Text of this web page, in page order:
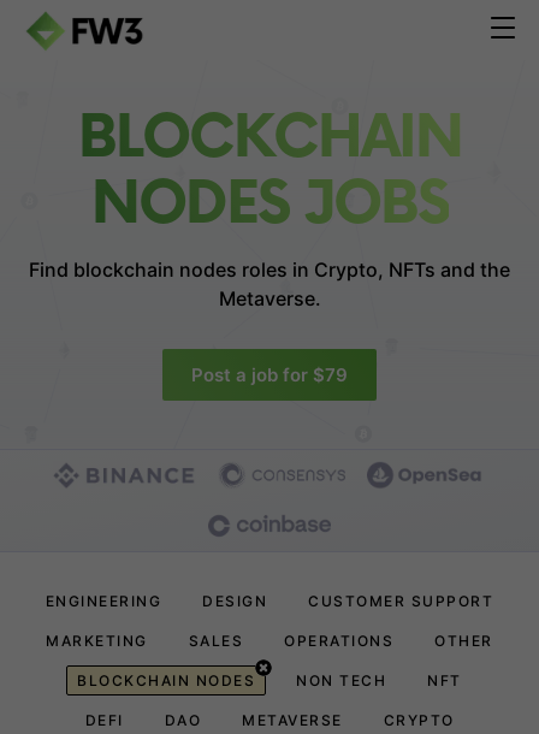
BLOCKCHAIN
NODES JOBS
Find blockchain nodes roles in Crypto, NFTs and the
Metaverse.
Post a job for $79
ENGINEERING DESIGN CUSTOMER SUPPORT
MARKETING SALES OPERATIONS OTHER
BLOCKCHAIN NODES NON TECH NFT
DEFI DAO METAVERSE CRYPTO